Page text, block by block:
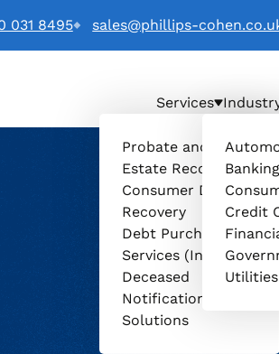
031 8495 sales@phillips-
Services
Probate and
Estate Recovery
Consumer Debt
Recovery
Debt Purchasing
Services (Invenio)
Deceased
Notification
Solutions
Banking
Credit
Utilities